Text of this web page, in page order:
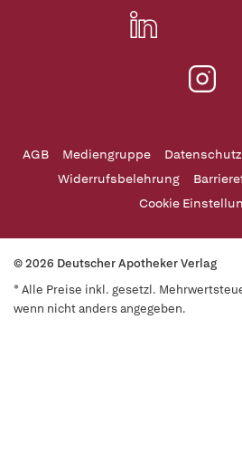
AGB Mediengruppe
Widerrufsbelehrung
Cookie
© 2026 Deutscher Apotheker Verlag
* Alle Preise inkl. gesetzl.
wenn nicht anders angegeben.